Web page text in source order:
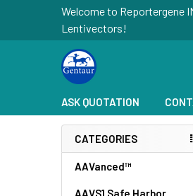
Welcome to Reportergene
Lentivectors!
ASK QUOTATION
CATEGORIES
AAVanced™
AAVS1 Safe Harbor